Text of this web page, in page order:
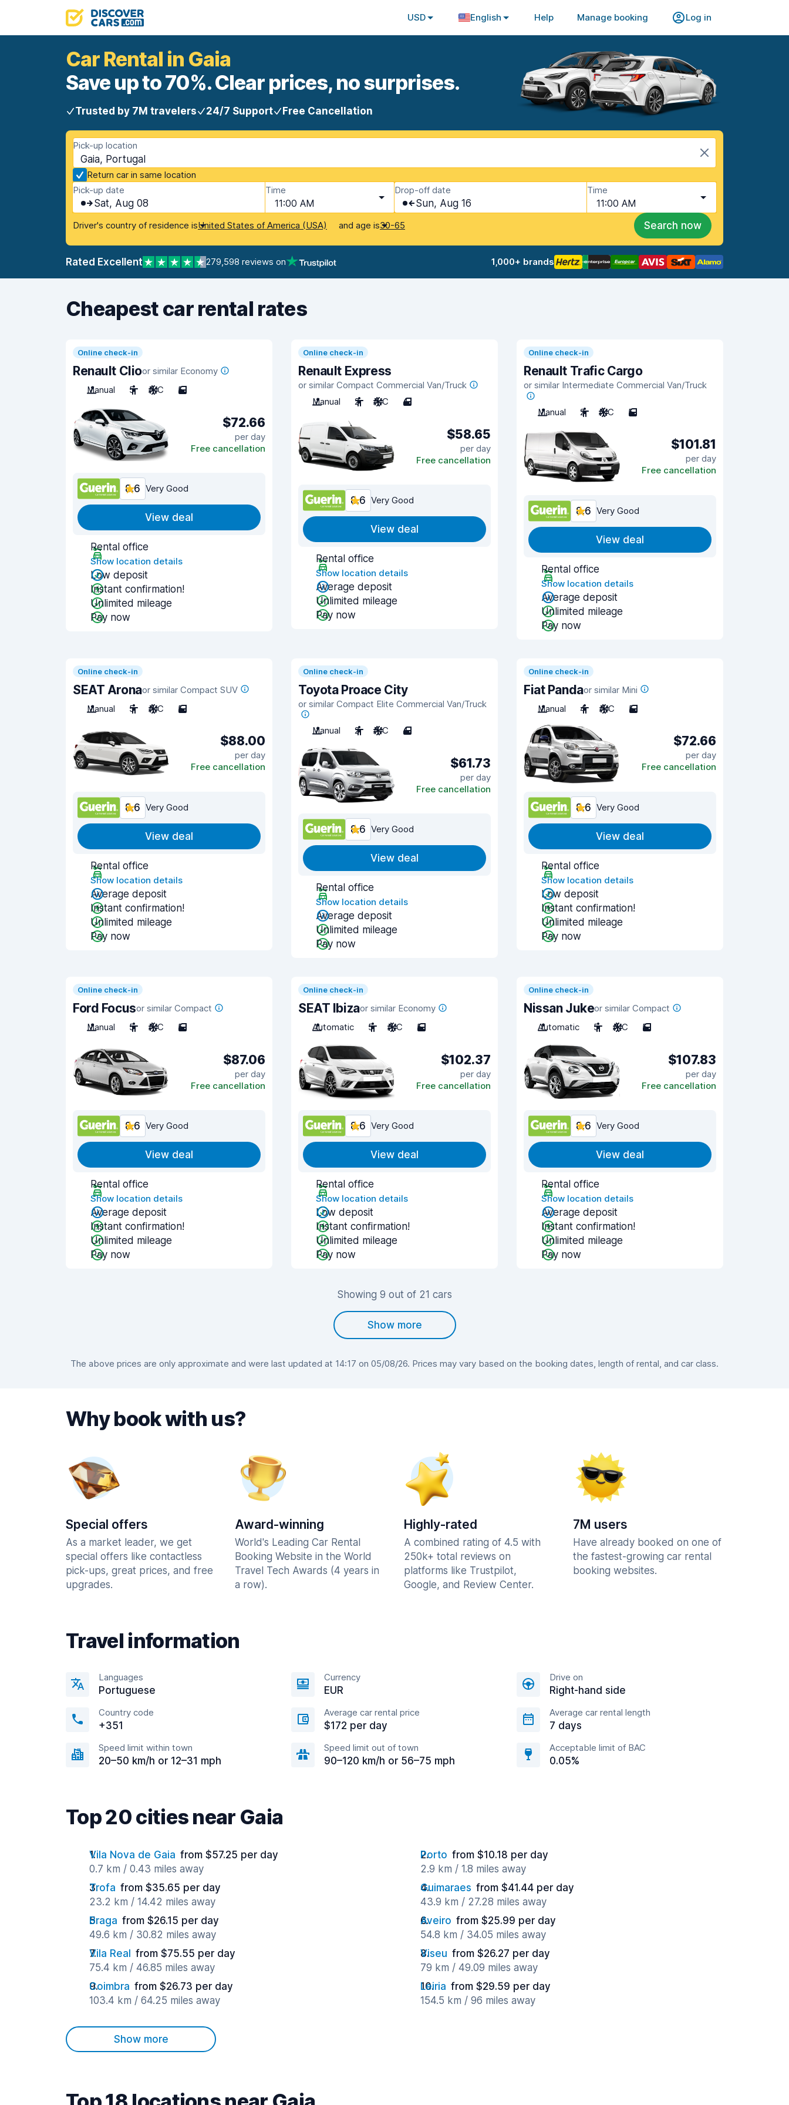
USD English Help Manage booking Log in
Car Rental in Gaia
Save up to 70%. Clear prices, no surprises.
Trusted by 7M travelers 24/7 Support Free Cancellation
Pick-up location
Gaia, Portugal
Return car in same location
Pick-up date
Sat, Aug 08
Time
11:00 AM
Drop-off date
Sun, Aug 16
Time
11:00 AM
Driver's country of residence isUnited States of America (USA) and age is30-65 Search now
Rated Excellent 279,598 reviews on 1,000+ brands
Cheapest car rental rates
Online check-in
Renault Clioor similar Economy
Manual
5 A/C 5
$72.66
per day
Free cancellation
8.6 Very Good
View deal
Rental office
Show location details
Low deposit
Instant confirmation!
Unlimited mileage
Pay now
Online check-in
Renault Express
or similar Compact Commercial Van/Truck
Manual
2 A/C 4
$58.65
per day
Free cancellation
8.6 Very Good
View deal
Rental office
Show location details
Average deposit
Unlimited mileage
Pay now
Online check-in
Renault Trafic Cargo
or similar Intermediate Commercial Van/Truck
Manual 2 A/C 5
$101.81
per day
Free cancellation
8.6 Very Good
View deal
Rental office
Show location details
Average deposit
Unlimited mileage
Pay now
Online check-in
SEAT Aronaor similar Compact SUV
Manual
5 A/C 5
$88.00
per day
Free cancellation
8.6 Very Good
View deal
Rental office
Show location details
Average deposit
Instant confirmation!
Unlimited mileage
Pay now
Online check-in
Toyota Proace City
or similar Compact Elite Commercial Van/Truck
Manual 2 A/C 4
$61.73
per day
Free cancellation
8.6 Very Good
View deal
Rental office
Show location details
Average deposit
Unlimited mileage
Pay now
Online check-in
Fiat Pandaor similar Mini
Manual
4 A/C 5
$72.66
per day
Free cancellation
8.6 Very Good
View deal
Rental office
Show location details
Low deposit
Instant confirmation!
Unlimited mileage
Pay now
Online check-in
Ford Focusor similar Compact
Manual
5 A/C 5
$87.06
per day
Free cancellation
8.6 Very Good
View deal
Rental office
Show location details
Average deposit
Instant confirmation!
Unlimited mileage
Pay now
Online check-in
SEAT Ibizaor similar Economy
Automatic
5 A/C 5
$102.37
per day
Free cancellation
8.6 Very Good
View deal
Rental office
Show location details
Low deposit
Instant confirmation!
Unlimited mileage
Pay now
Online check-in
Nissan Jukeor similar Compact
Automatic
5 A/C 5
$107.83
per day
Free cancellation
8.6 Very Good
View deal
Rental office
Show location details
Average deposit
Instant confirmation!
Unlimited mileage
Pay now
Showing 9 out of 21 cars
Show more
The above prices are only approximate and were last updated at 14:17 on 05/08/26. Prices may vary based on the booking dates, length of rental, and car class.
Why book with us?
Special offers
As a market leader, we get
special offers like contactless
pick-ups, great prices, and free
upgrades.
Award-winning
World's Leading Car Rental
Booking Website in the World
Travel Tech Awards (4 years in
a row).
Highly-rated
A combined rating of 4.5 with
250k+ total reviews on
platforms like Trustpilot,
Google, and Review Center.
7M users
Have already booked on one of
the fastest-growing car rental
booking websites.
Travel information
Languages
Portuguese
Currency
EUR
Drive on
Right-hand side
Country code
+351
Average car rental price
$172 per day
Average car rental length
7 days
Speed limit within town
20–50 km/h or 12–31 mph
Speed limit out of town
90–120 km/h or 56–75 mph
Acceptable limit of BAC
0.05%
Top 20 cities near Gaia
Vila Nova de Gaia from $57.25 per day
0.7 km / 0.43 miles away
Porto from $10.18 per day
2.9 km / 1.8 miles away
Trofa from $35.65 per day
23.2 km / 14.42 miles away
Guimaraes from $41.44 per day
43.9 km / 27.28 miles away
Braga from $26.15 per day
49.6 km / 30.82 miles away
Aveiro from $25.99 per day
54.8 km / 34.05 miles away
Vila Real
from $75.55 per day
75.4 km / 46.85 miles away
Viseu from $26.27 per day
79 km / 49.09 miles away
Coimbra from $26.73 per day
103.4 km / 64.25 miles away
Leiria from $29.59 per day
154.5 km / 96 miles away
Show more